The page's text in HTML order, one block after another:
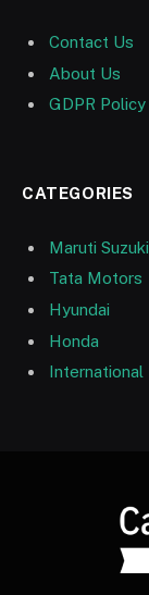
Contact Us
About Us
GDPR Policy
CATEGORIES
Maruti Suzuki
Tata Motors
Hyundai
Honda
International